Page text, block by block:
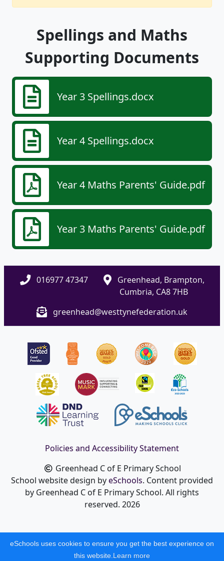
Spellings and Maths
Supporting Documents
Year 3 Spellings.docx
Year 4 Spellings.docx
Year 4 Maths Parents' Guide.pdf
Year 3 Maths Parents' Guide.pdf
016977 47347
Greenhead, Brampton,
Cumbria, CA8 7HB
greenhead@westtynefederation.uk
Policies and Accessibility Statement
Greenhead C of E Primary School
School website design byeSchools. Content provided
by Greenhead C of E Primary School. All rights
reserved. 2026
eSchools uses cookies to ensure you get the best experience on
this website. Learn more